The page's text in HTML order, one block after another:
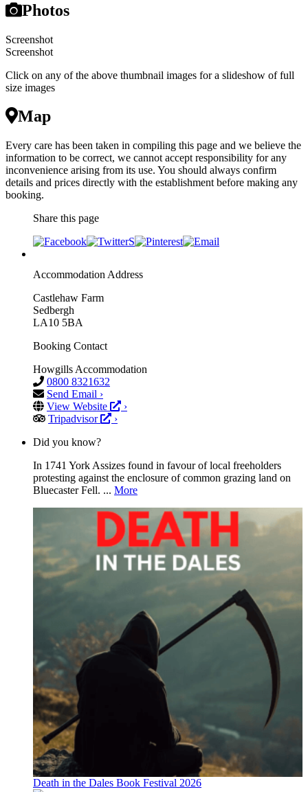
Photos
Screenshot
Screenshot
Click on any of the above thumbnail images for a slideshow of full
size images
Map
Every care has been taken in compiling this page and we believe the
information to be correct, we cannot accept responsibility for any
inconvenience arising from its use. You should always confirm
details and prices directly with the establishment before making any
booking.
Share this page
Accommodation Address
Castlehaw Farm
Sedbergh
LA10 5BA
Booking Contact
Howgills Accommodation
0800 8321632
Send Email ›
View Website
›
Tripadvisor
›
Did you know?
In 1741 York Assizes found in favour of local freeholders
protesting against the enclosure of common grazing land on
Bluecaster Fell. ... More
Death in the Dales Book Festival 2026